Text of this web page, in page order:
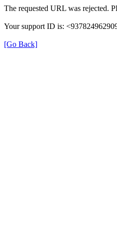
The requested URL was rejected.
Your support ID is:
[Go Back]